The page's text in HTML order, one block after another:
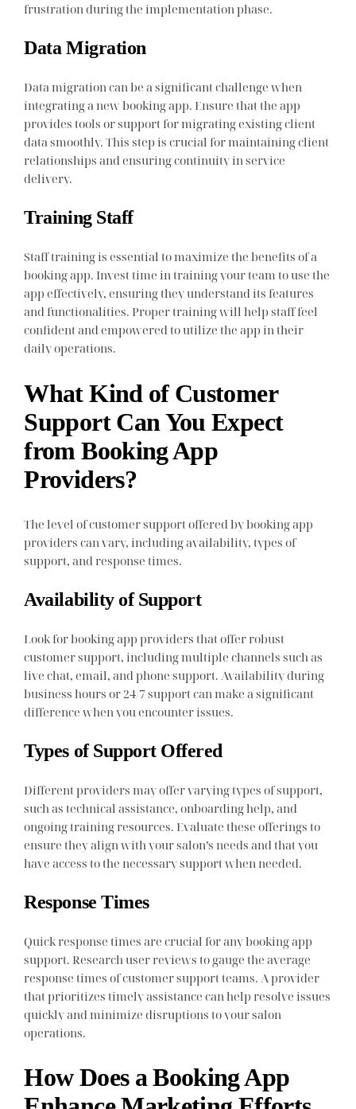
frustration during the implementation phase.
Data Migration
Data migration can be a significant challenge when
integrating a new booking app. Ensure that the app
provides tools or support for migrating existing client
data smoothly. This step is crucial for maintaining client
relationships and ensuring continuity in service
delivery.
Training Staff
Staff training is essential to maximize the benefits of a
booking app. Invest time in training your team to use the
app effectively, ensuring they understand its features
and functionalities. Proper training will help staff feel
confident and empowered to utilize the app in their
daily operations.
What Kind of Customer
Support Can You Expect
from Booking App
Providers?
The level of customer support offered by booking app
providers can vary, including availability, types of
support, and response times.
Availability of Support
Look for booking app providers that offer robust
customer support, including multiple channels such as
live chat, email, and phone support. Availability during
business hours or 24/7 support can make a significant
difference when you encounter issues.
Types of Support Offered
Different providers may offer varying types of support,
such as technical assistance, onboarding help, and
ongoing training resources. Evaluate these offerings to
ensure they align with your salon’s needs and that you
have access to the necessary support when needed.
Response Times
Quick response times are crucial for any booking app
support. Research user reviews to gauge the average
response times of customer support teams. A provider
that prioritizes timely assistance can help resolve issues
quickly and minimize disruptions to your salon
operations.
How Does a Booking App